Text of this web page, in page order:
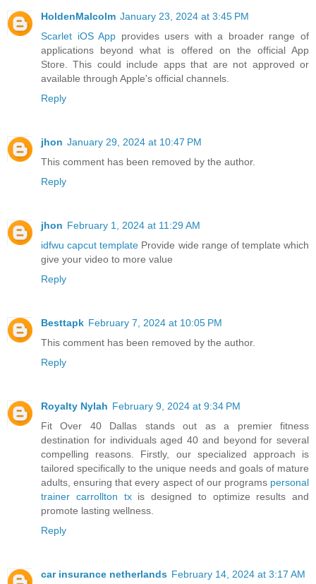
HoldenMalcolm January 23, 2024 at 3:45 PM
Scarlet iOS App provides users with a broader range of
applications beyond what is offered on the official App
Store. This could include apps that are not approved or
available through Apple's official channels.
Reply
jhon January 29, 2024 at 10:47 PM
This comment has been removed by the author.
Reply
jhon February 1, 2024 at 11:29 AM
idfwu capcut template Provide wide range of template which
give your video to more value
Reply
Besttapk February 7, 2024 at 10:05 PM
This comment has been removed by the author.
Reply
Royalty Nylah February 9, 2024 at 9:34 PM
Fit Over 40 Dallas stands out as a premier fitness
destination for individuals aged 40 and beyond for several
compelling reasons. Firstly, our specialized approach is
tailored specifically to the unique needs and goals of mature
adults, ensuring that every aspect of our programs personal
trainer carrollton txis designed to optimize results and
promote lasting wellness.
Reply
car insurance netherlands February 14, 2024 at 3:17 AM